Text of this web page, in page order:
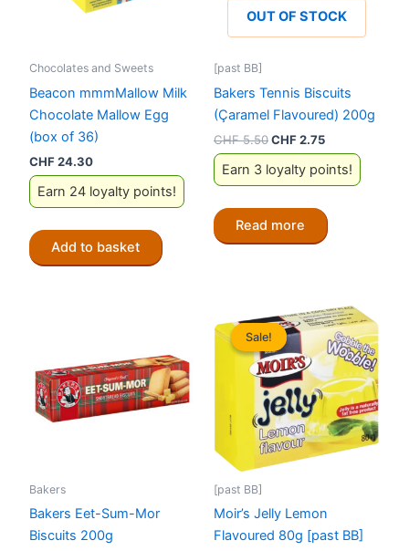
Chocolates and Sweets
Beacon mmmMallow Milk
Chocolate Mallow Egg
(box of 36)
CHF24.30
Earn 24 loyalty points!
Add to basket
OUT OF STOCK
[past BB]
Bakers Tennis Biscuits
(Çaramel Flavoured) 200g
CHF5.50Original
price
was:
CHF 5.50.
CHF2.75Current
price
is:
CHF 2.75.
Earn 3 loyalty points!
Read more
Bakers
Bakers Eet-Sum-Mor
Biscuits 200g
Sale!
Sale!
[past BB]
Moir’s Jelly Lemon
Flavoured 80g [past BB]